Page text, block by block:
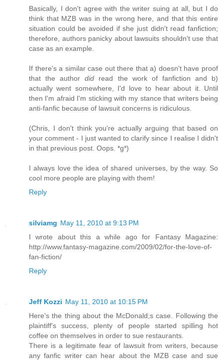
Basically, I don't agree with the writer suing at all, but I do
think that MZB was in the wrong here, and that this entire
situation could be avoided if she just didn't read fanfiction;
therefore, authors panicky about lawsuits shouldn't use that
case as an example.
If there's a similar case out there that a) doesn't have proof
that the authordid read the work of fanfiction and b)
actually went somewhere, I'd love to hear about it. Until
then I'm afraid I'm sticking with my stance that writers being
anti-fanfic because of lawsuit concerns is ridiculous.
(Chris, I don't think you're actually arguing that based on
your comment - I just wanted to clarify since I realise I didn't
in that previous post. Oops. *g*)
I always love the idea of shared universes, by the way. So
cool more people are playing with them!
Reply
silviamg May 11, 2010 at 9:13 PM
I wrote about this a while ago for Fantasy Magazine:
http://www.fantasy-magazine.com/2009/02/for-the-love-of-
fan-fiction/
Reply
Jeff Kozzi May 11, 2010 at 10:15 PM
Here's the thing about the McDonald;s case. Following the
plaintiff's success, plenty of people started spilling hot
coffee on themselves in order to sue restaurants.
There is a legitimate fear of lawsuit from writers, because
any fanfic writer can hear about the MZB case and sue